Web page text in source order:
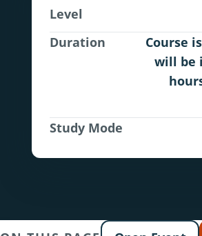
Level
Duration
Course
will be
Study Mode